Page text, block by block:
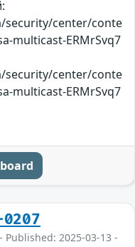
security/center/conte
multicast-ERMrSvq7
security/center/conte
multicast-ERMrSvq7
- Published: 2025-03-13 -